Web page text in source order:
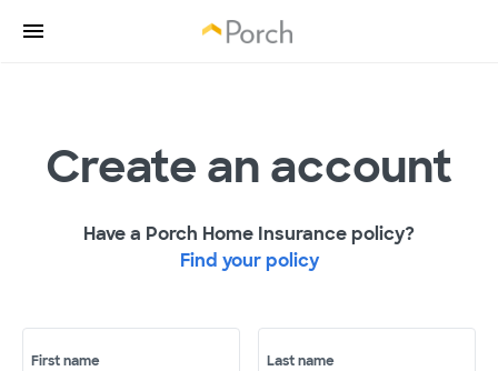
Create an account
Have a Porch Home Insurance policy?
Find your policy
First name Last name